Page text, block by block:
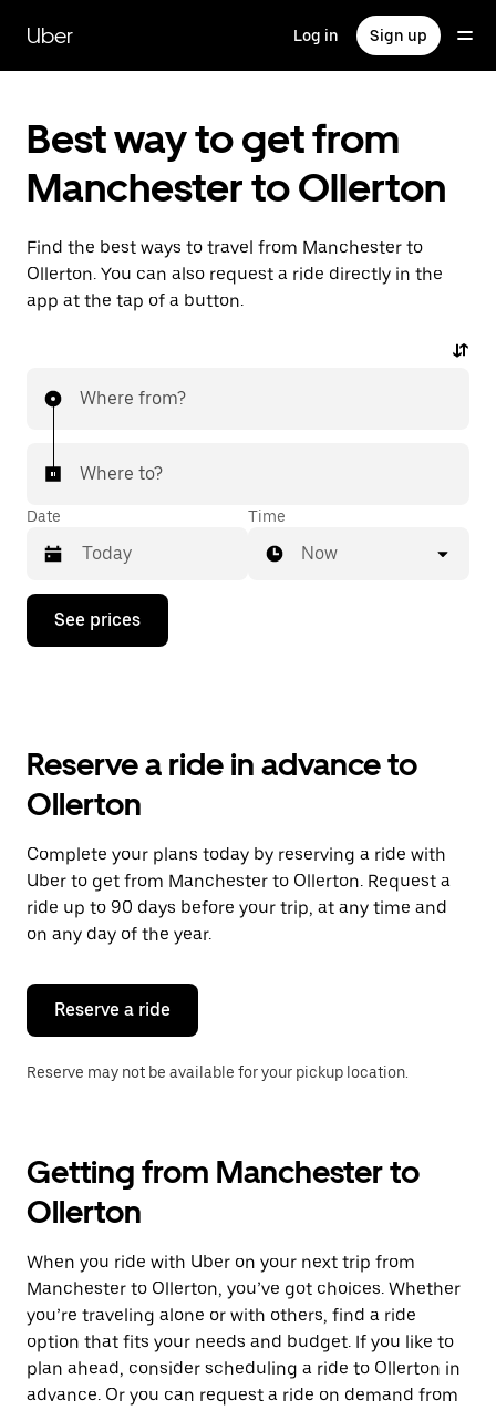
main
content
Uber Log in Sign up
Best way to get from
Manchester to Ollerton
Find the best ways to travel from Manchester to
Ollerton. You can also request a ride directly in the
app at the tap of a button.
Where from?
Where to?
Date
Press
down
the
and
a
date.
Press
the
escape
button
close
calendar.
Time
Now
See prices
Reserve a ride in advance to
Ollerton
Complete your plans today by reserving a ride with
Uber to get from Manchester to Ollerton. Request a
ride up to 90 days before your trip, at any time and
on any day of the year.
Reserve a ride
Reserve may not be available for your pickup location.
Getting from Manchester to
Ollerton
When you ride with Uber on your next trip from
Manchester to Ollerton, you’ve got choices. Whether
you’re traveling alone or with others, find a ride
option that fits your needs and budget. If you like to
plan ahead, consider scheduling a ride to Ollerton in
advance. Or you can request a ride on demand from